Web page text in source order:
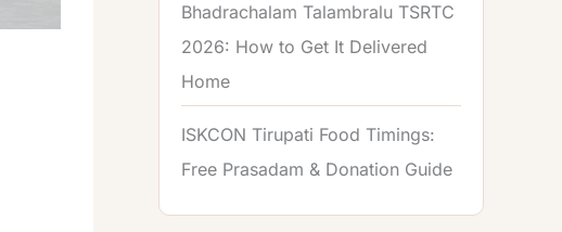
Bhadrachalam Talambralu TSRTC
2026: How to Get It Delivered
Home
ISKCON Tirupati Food Timings:
Free Prasadam & Donation Guide